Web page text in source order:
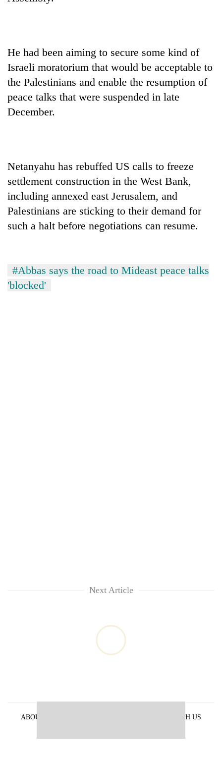
He had been aiming to secure some kind of
Israeli moratorium that would be acceptable to
the Palestinians and enable the resumption of
peace talks that were suspended in late
December.
Netanyahu has rebuffed US calls to freeze
settlement construction in the West Bank,
including annexed east Jerusalem, and
Palestinians are sticking to their demand for
such a halt before negotiations can resume.
#Abbas says the road to Mideast peace talks
'blocked'
Next Article
ABOUT US
ADVERTISE WITH US